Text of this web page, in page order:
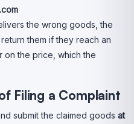
the wrong goods, the
them if they reach an
on the price, which the
Filing a Complaint
submit the claimed goods at